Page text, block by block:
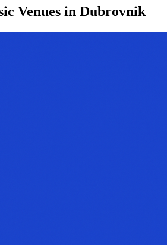
Venues in Dubrovnik